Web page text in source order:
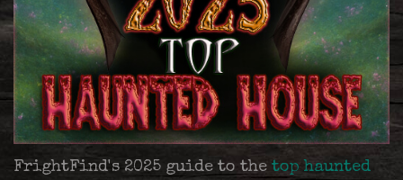
FrightFind's 2025 guide to the top haunted